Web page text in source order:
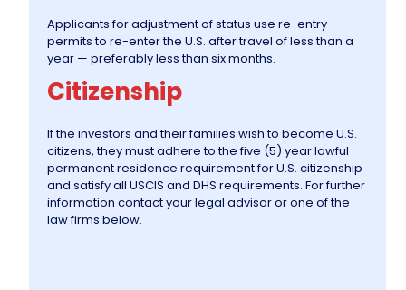
Applicants for adjustment of status use re-entry
permits to re-enter the U.S. after travel of less than a
year — preferably less than six months.
Citizenship
If the investors and their families wish to become U.S.
citizens, they must adhere to the five (5) year lawful
permanent residence requirement for U.S. citizenship
and satisfy all USCIS and DHS requirements. For further
information contact your legal advisor or one of the
law firms below.